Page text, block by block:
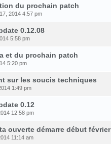
du prochain patch
2014 4:57 pm
0.12.08
5:58 pm
et du prochain patch
5:20 pm
sur les soucis techniques
1:49 pm
0.12
12:58 pm
ouverte démarre début février
11:14 am